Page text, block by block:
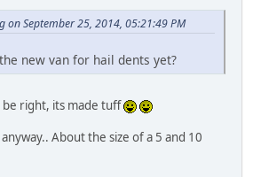
on September 25, 2014, 05:21:49 PM
new van for hail dents yet?
right, its made tuff
About the size of a 5 and 10